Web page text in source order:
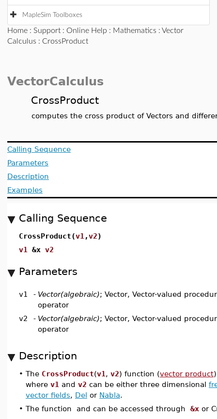
MapleSim Toolboxes
Home : Support : Online Help : Mathematics : Vector
Calculus : CrossProduct
VectorCalculus
CrossProduct
computes the cross product of Vectors and
Calling Sequence
Parameters
Description
Examples
Calling Sequence
CrossProduct(v1 ,v2)
v1
&x v2
Parameters
v1 - Vector(algebraic); Vector, Vector-valued
operator
v2
- Vector(algebraic); Vector, Vector-valued
operator
Description
• The CrossProduct(v1 , v2) function (vector product
where v1 and v2 can be either three dimensional
vector fields, Del or Nabla.
• The function and can be accessed through &x or